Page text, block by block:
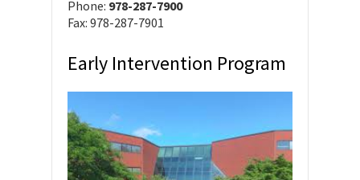
Phone: 978-287-7900
Fax: 978-287-7901
Early Intervention Program